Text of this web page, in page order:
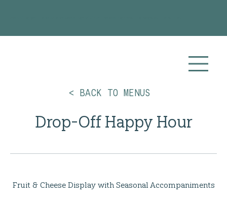
Drop-Off Happy Hour
Fruit & Cheese Display with Seasonal Accompaniments
< BACK TO MENUS